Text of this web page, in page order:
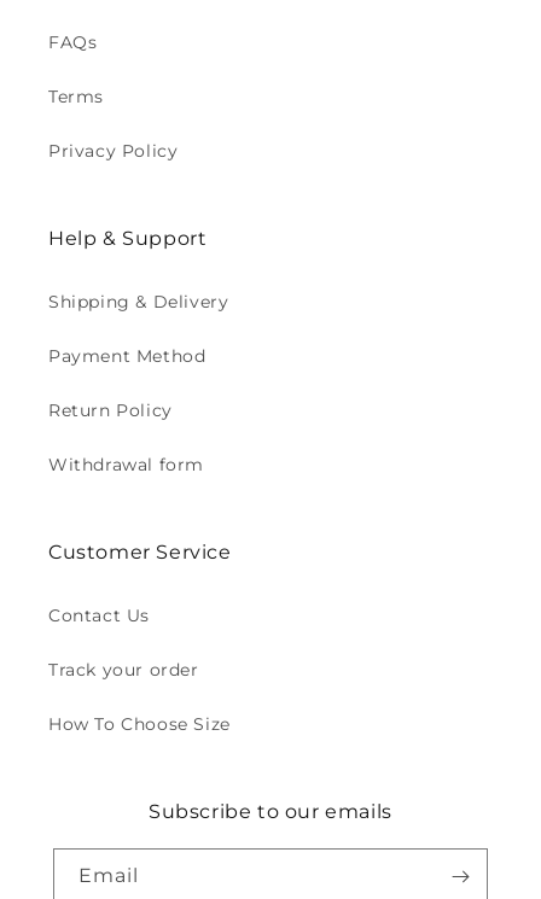
FAQs
Terms
Privacy Policy
Help & Support
Shipping & Delivery
Payment Method
Return Policy
Withdrawal form
Customer Service
Contact Us
Track your order
How To Choose Size
Subscribe to our emails
Email